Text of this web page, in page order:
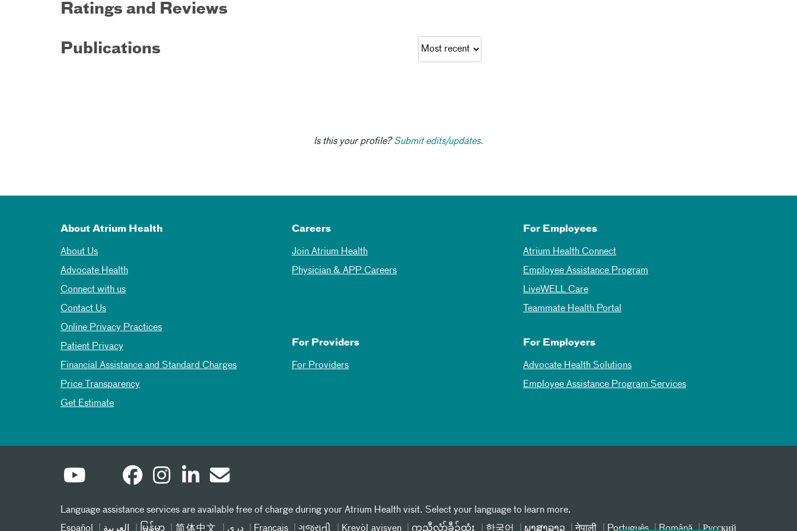
Ratings and Reviews
Publications
Is this your profile?Submit edits/updates.
About Atrium Health
About Us
Advocate Health
Connect with us
Contact Us
Online Privacy Practices
Patient Privacy
Financial Assistance and Standard Charges
Price Transparency
Get Estimate
Careers
Join Atrium Health
Physician & APP Careers
For Employees
Atrium Health Connect
Employee Assistance Program
LiveWELL Care
Teammate Health Portal
For Providers
For Providers
For Employers
Advocate Health Solutions
Employee Assistance Program Services
Language assistance services are available free of charge during your Atrium Health visit. Select your language to learn more.
Español
العربیة မြန်မာ 简体中文 دری Français ગુજરાતી Kreyòl ayisyen ကညီလံာ်ခီၣ်ထံး 한국어 ພາສາລາວ नेपाली Português Română Русский